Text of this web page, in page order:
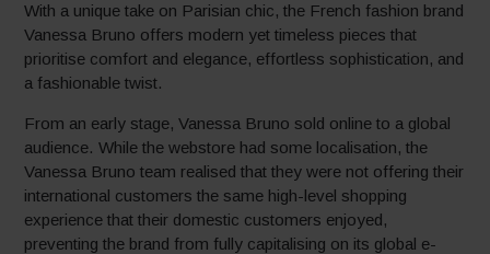
With a unique take on Parisian chic, the French fashion brand
Vanessa Bruno offers modern yet timeless pieces that
prioritise comfort and elegance, effortless sophistication, and
a fashionable twist.
From an early stage, Vanessa Bruno sold online to a global
audience. While the webstore had some localisation, the
Vanessa Bruno team realised that they were not offering their
international customers the same high-level shopping
experience that their domestic customers enjoyed,
preventing the brand from fully capitalising on its global e-